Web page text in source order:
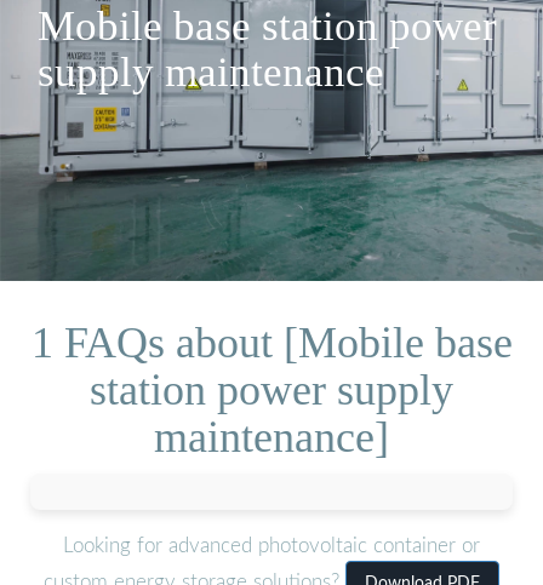
Mobile base station power
supply maintenance
1 FAQs about [Mobile base
station power supply
maintenance]
Looking for advanced photovoltaic container or